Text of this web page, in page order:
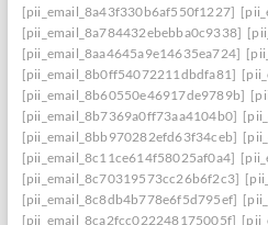
[pii_email_8a43f330b6af550f1227]
[pii_email_8a784432ebebba0c9338]
[pii_email_8aa4645a9e14635ea724]
[pii_email_8b0ff54072211dbdfa81]
[pii_email_8b60550e46917de9789b]
[pii_email_8b7369a0ff73aa4104b0]
[pii_email_8bb970282efd63f34ceb]
[pii_email_8c11ce614f58025af0a4]
[pii_email_8c70319573cc26b6f2c3]
[pii_email_8c8db4b778e6f5d795ef]
[pii_email_8ca2fcc022248175005f]